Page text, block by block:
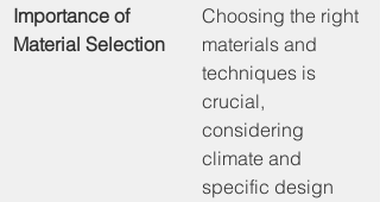
Importance of
Material Selection
Choosing the right
materials and
techniques is
crucial,
considering
climate and
specific design